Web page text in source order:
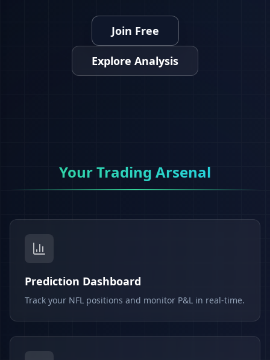
Join Free
Explore Analysis
Your Trading Arsenal
Prediction Dashboard
Track your NFL positions and monitor P&L in real-time.